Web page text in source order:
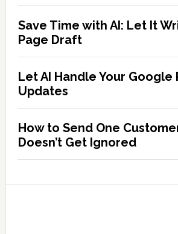
Save Time with AI: Let It
Page Draft
Let AI Handle Your Google
Updates
How to Send One
Doesn’t Get Ignored